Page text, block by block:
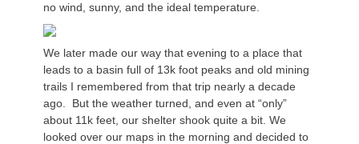
no wind, sunny, and the ideal temperature.
We later made our way that evening to a place that
leads to a basin full of 13k foot peaks and old mining
trails I remembered from that trip nearly a decade
ago. But the weather turned, and even at “only”
about 11k feet, our shelter shook quite a bit. We
looked over our maps in the morning and decided to